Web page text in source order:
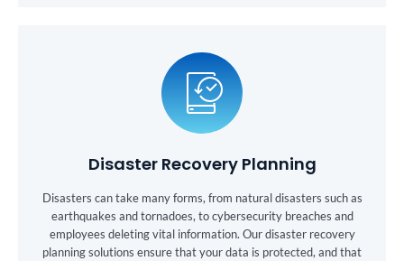
Disaster Recovery Planning
Disasters can take many forms, from natural disasters such as
earthquakes and tornadoes, to cybersecurity breaches and
employees deleting vital information. Our disaster recovery
planning solutions ensure that your data is protected, and that